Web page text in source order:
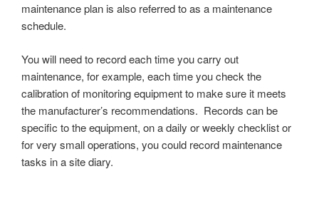
maintenance plan is also referred to as a maintenance
schedule.
You will need to record each time you carry out
maintenance, for example, each time you check the
calibration of monitoring equipment to make sure it meets
the manufacturer’s recommendations. Records can be
specific to the equipment, on a daily or weekly checklist or
for very small operations, you could record maintenance
tasks in a site diary.